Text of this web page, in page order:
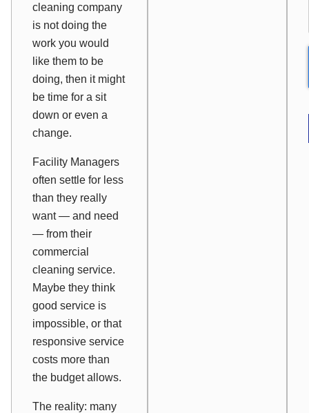
cleaning company
is not doing the
work you would
like them to be
doing, then it might
be time for a sit
down or even a
change.
Facility Managers
often settle for less
than they really
want — and need
— from their
commercial
cleaning service.
Maybe they think
good service is
impossible, or that
responsive service
costs more than
the budget allows.
The reality: many